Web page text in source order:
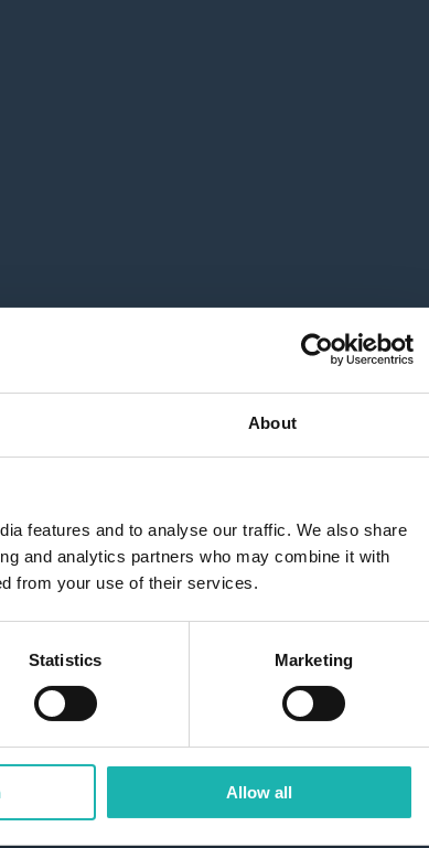
About
features and to analyse our traffic. We also share
and analytics partners who may combine it with
from your use of their services.
Statistics Marketing
Allow all